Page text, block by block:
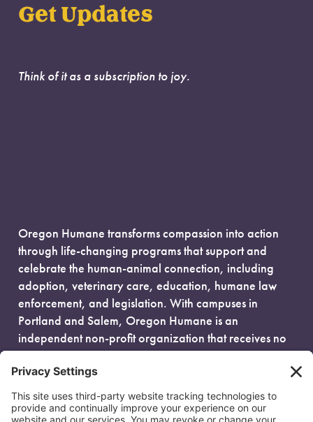
Get Updates
Think of it as a subscription to joy.
Oregon Humane transforms compassion into action
through life-changing programs that support and
celebrate the human-animal connection, including
adoption, veterinary care, education, humane law
enforcement, and legislation. With campuses in
Portland and Salem, Oregon Humane is an
independent non-profit organization that receives no
government funding and is fueled entirely by donors.
EIN: 93-0386880